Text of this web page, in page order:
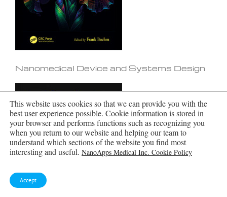
Nanomedical Device and Systems Design
This website uses cookies so that we can provide you with the
best user experience possible. Cookie information is stored in
your browser and performs functions such as recognizing you
when you return to our website and helping our team to
understand which sections of the website you find most
interesting and useful. NanoApps Medical Inc. Cookie Policy
Accept